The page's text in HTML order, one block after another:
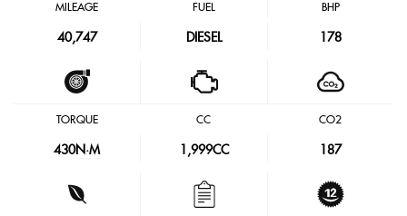
MILEAGE
40,747
FUEL
DIESEL
BHP
178
TORQUE
430N·M
CC
1,999CC
CO2
187